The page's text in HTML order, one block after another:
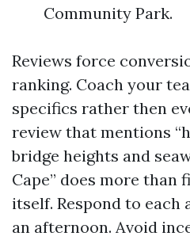
Community Park.
Reviews force
ranking. Coach your
specifics rather then
review that mentions
bridge heights and
Cape” does more than
itself. Respond to each
an afternoon. Avoid